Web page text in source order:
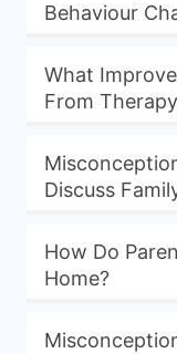
Behaviour
What
From
Discuss
How Do
Home?